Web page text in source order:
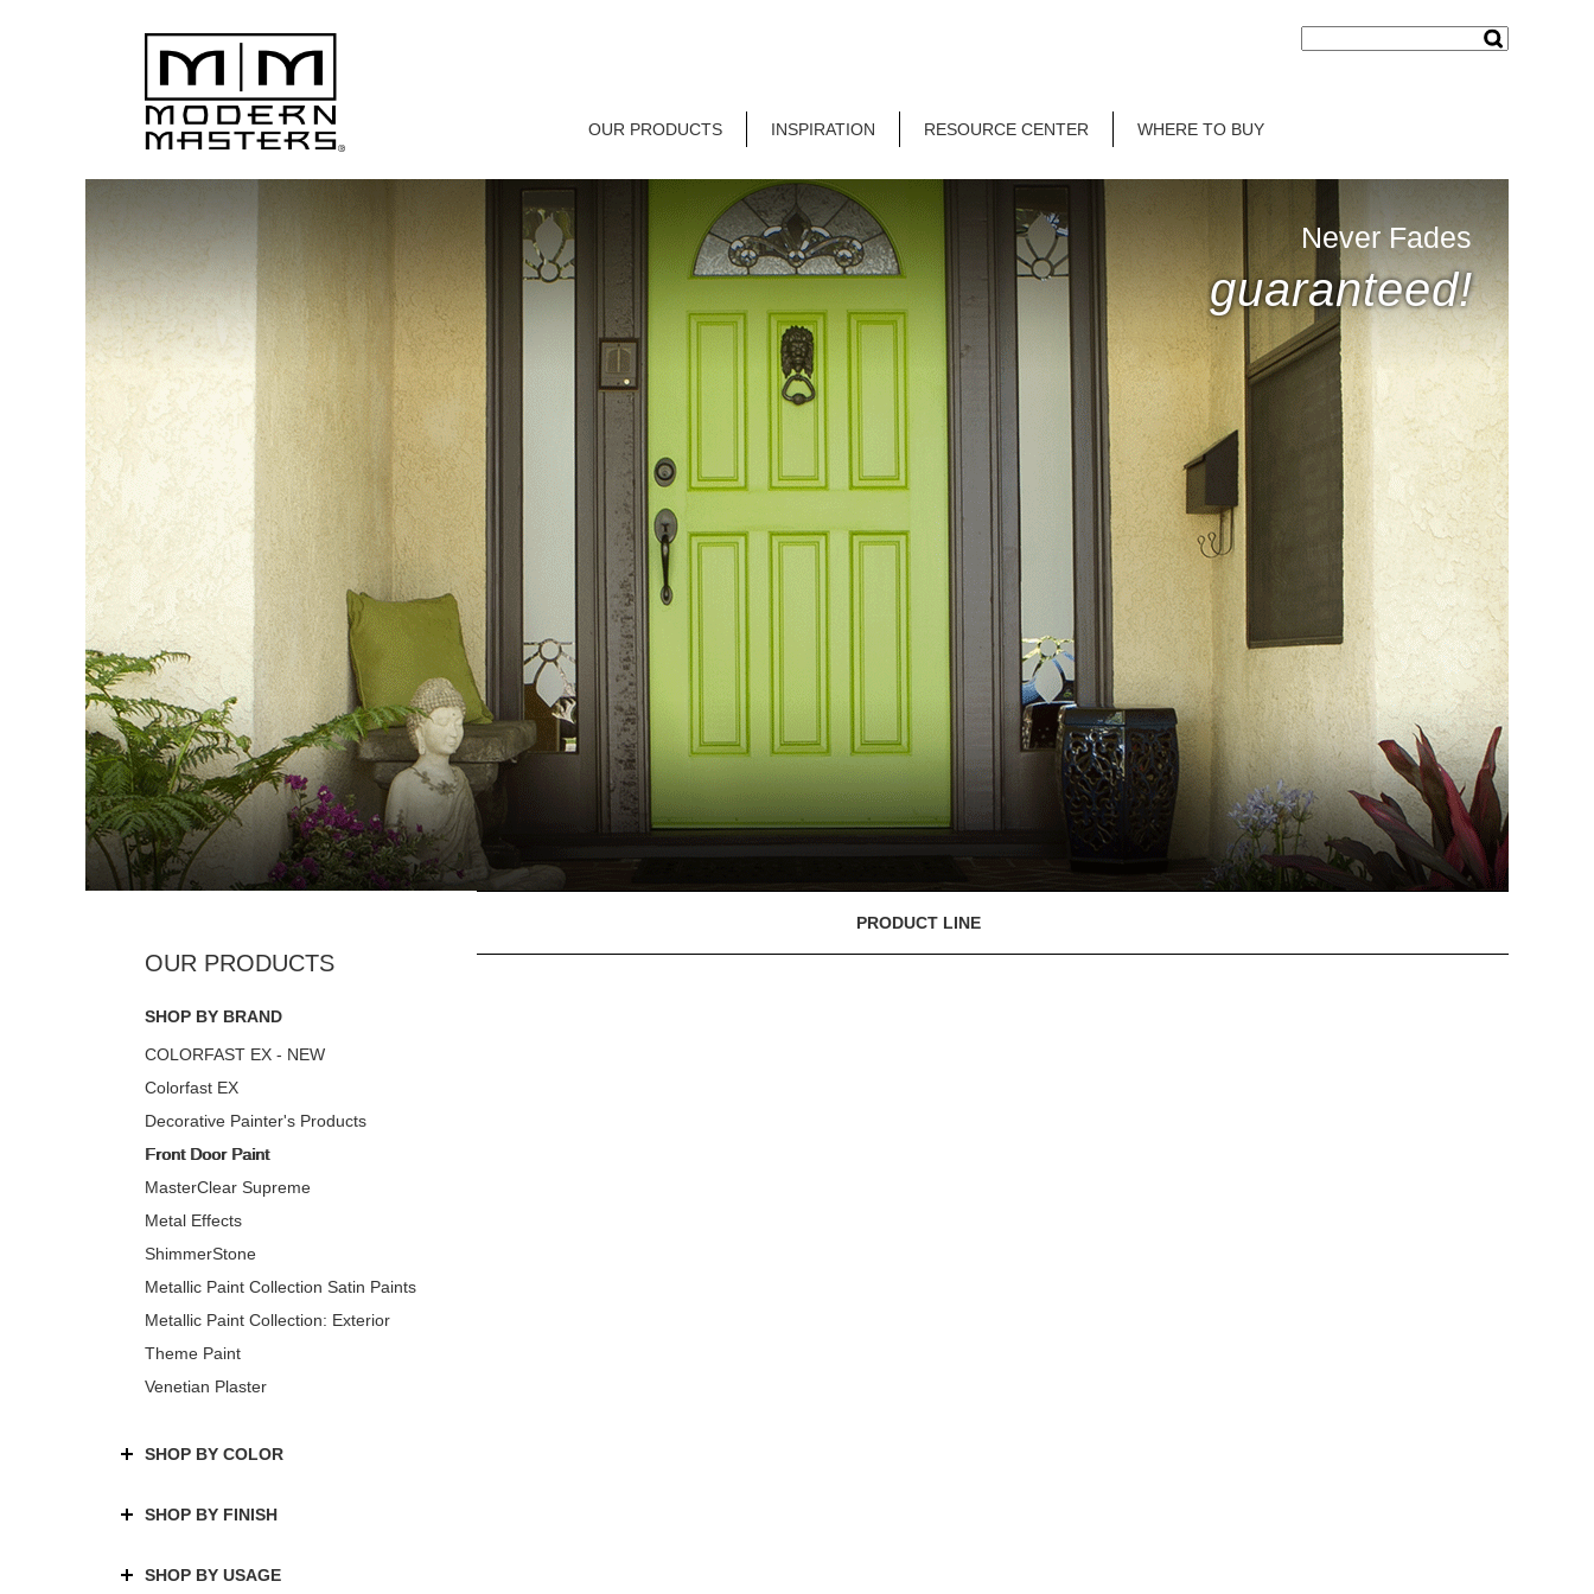
OUR PRODUCTS INSPIRATION RESOURCE CENTER WHERE TO BUY
Never Fades
guaranteed!
SHOP BY BRAND
COLORFAST EX - NEW
Colorfast EX
Decorative Painter's Products
Front Door Paint
MasterClear Supreme
Metal Effects
ShimmerStone
Metallic Paint Collection Satin Paints
Metallic Paint Collection: Exterior
Theme Paint
Venetian Plaster
SHOP BY COLOR
SHOP BY FINISH
SHOP BY USAGE
PRODUCT LINE